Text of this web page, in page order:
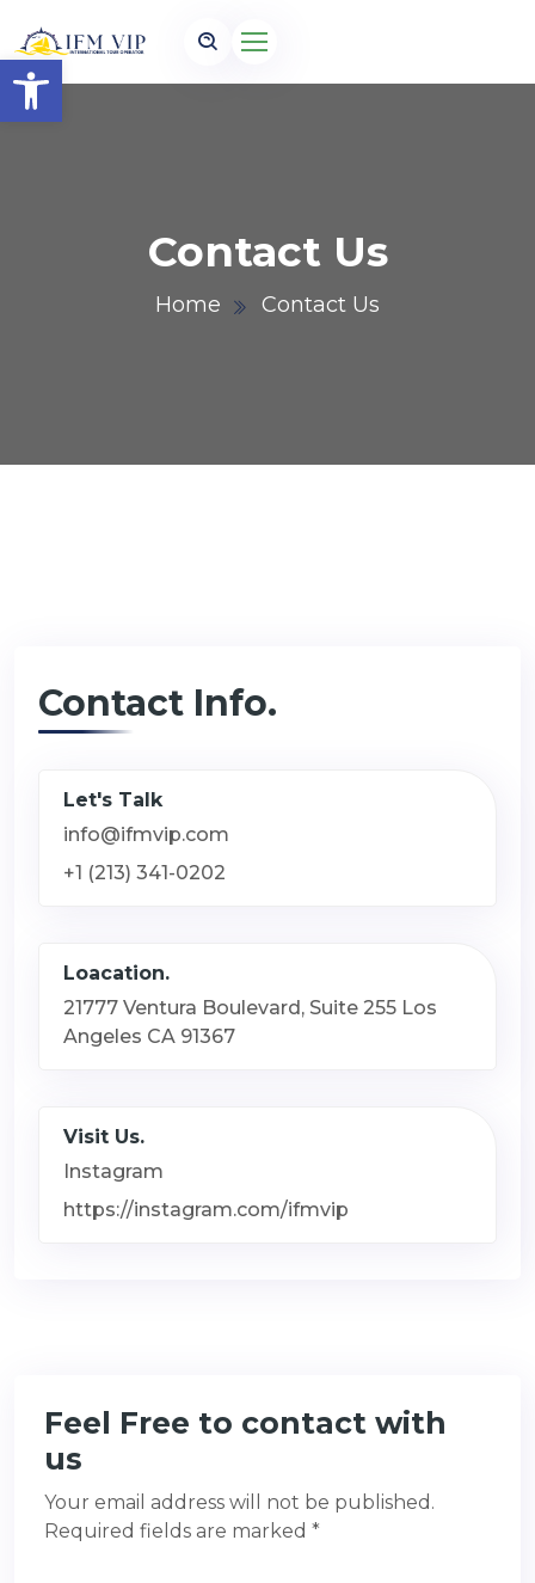
Open toolbar
Contact Us
Home Contact Us
Contact Info.
Let's Talk
info@ifmvip.com
+1 (213) 341-0202
Loacation.
21777 Ventura Boulevard, Suite 255 Los
Angeles CA 91367
Visit Us.
Instagram
https://instagram.com/ifmvip
Feel Free to contact with
us
Your email address will not be published.
Required fields are marked *